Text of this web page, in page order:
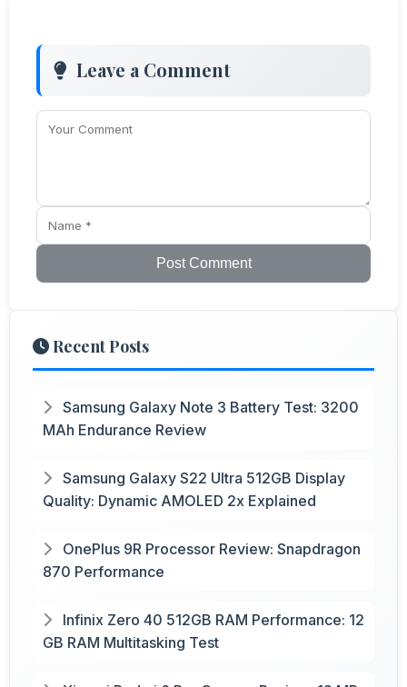
Leave a Comment
Post Comment
Recent Posts
Samsung Galaxy Note 3 Battery Test: 3200
MAh Endurance Review
Samsung Galaxy S22 Ultra 512GB Display
Quality: Dynamic AMOLED 2x Explained
OnePlus 9R Processor Review: Snapdragon
870 Performance
Infinix Zero 40 512GB RAM Performance: 12
GB RAM Multitasking Test